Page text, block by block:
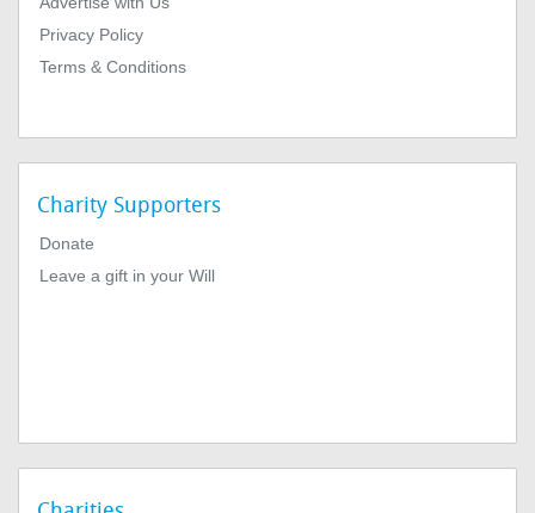
Privacy Policy
Terms & Conditions
Charity Supporters
Donate
Leave a gift in your Will